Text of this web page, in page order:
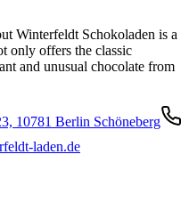
Winterfeldt Schokoladen is a
only offers the classic
and unusual chocolate from
10781 Berlin Schöneberg
laden.de